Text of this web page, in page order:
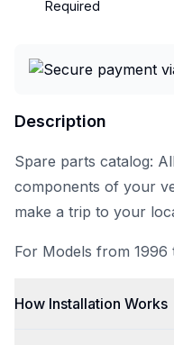
Required
Description
Spare parts catalog:
components of your
make a trip to your
For Models from 1996
How Installation Works